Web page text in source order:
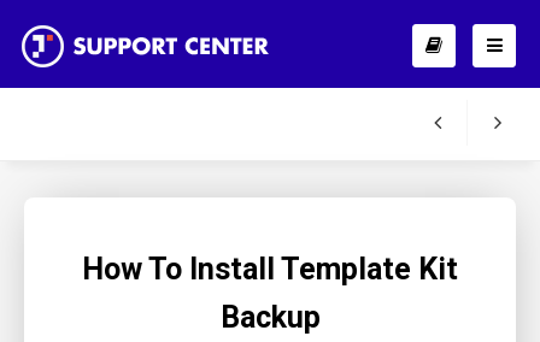
How To Install Template Kit
Backup